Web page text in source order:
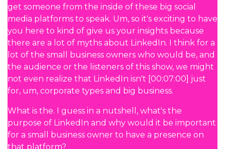
get someone from the inside of these big social
media platforms to speak. Um, so it's exciting to have
you here to kind of give us your insights because
there are a lot of myths about LinkedIn. I think for a
lot of the small business owners who would be, and
the audience or the listeners of this show, we might
not even realize that LinkedIn isn't [00:07:00] just
for, um, corporate types and big business.
What is the. I guess in a nutshell, what's the
purpose of LinkedIn and why would it be important
for a small business owner to have a presence on
that platform?